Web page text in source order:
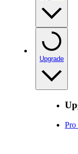
Upgrade
Pro